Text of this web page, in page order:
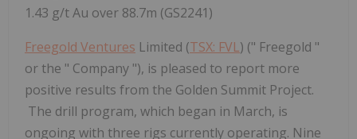
1.43 g/t Au over 88.7m (GS2241)
Freegold Ventures Limited (TSX: FVL) (" Freegold "
or the " Company "), is pleased to report more
positive results from the Golden Summit Project.
The drill program, which began in March, is
ongoing with three rigs currently operating. Nine